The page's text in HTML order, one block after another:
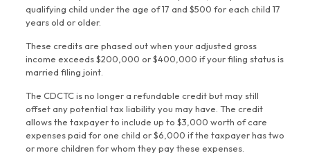
qualifying child under the age of 17 and $500 for each child 17
years old or older.
These credits are phased out when your adjusted gross
income exceeds $200,000 or $400,000 if your filing status is
married filing joint.
The CDCTC is no longer a refundable credit but may still
offset any potential tax liability you may have. The credit
allows the taxpayer to include up to $3,000 worth of care
expenses paid for one child or $6,000 if the taxpayer has two
or more children for whom they pay these expenses.